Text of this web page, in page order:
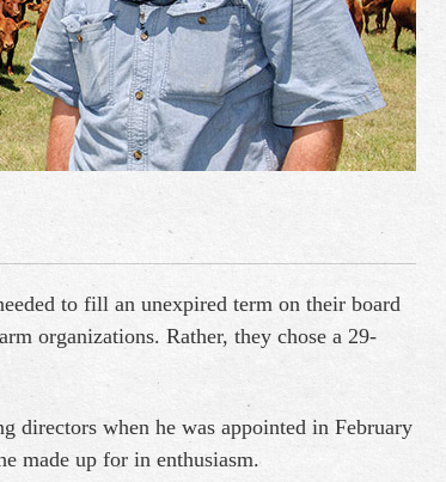
to fill an unexpired term on their board
organizations. Rather, they chose a 29-
directors when he was appointed in February
made up for in enthusiasm.